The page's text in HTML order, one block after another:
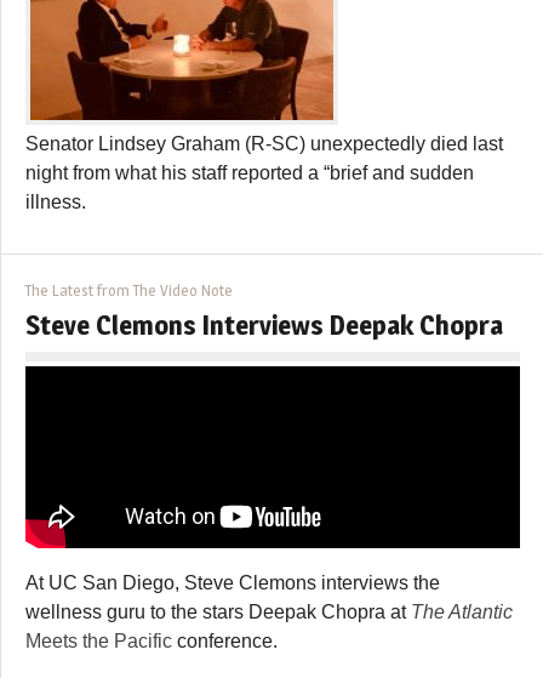
Senator Lindsey Graham (R-SC) unexpectedly died last
night from what his staff reported a “brief and sudden
illness.
The Latest from The Video Note
Steve Clemons Interviews Deepak Chopra
At UC San Diego, Steve Clemons interviews the
wellness guru to the stars Deepak Chopra at The Atlantic
Meets the Pacific conference.